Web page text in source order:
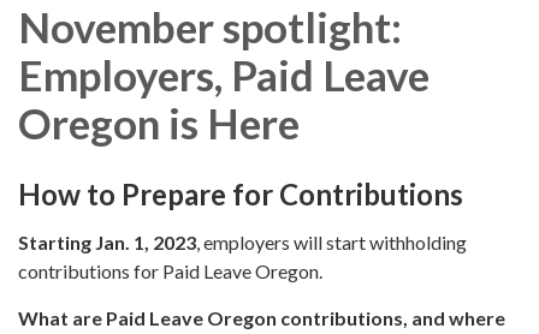
November spotlight:
Employers, Paid Leave
Oregon is Here
How to Prepare for Contributions
Starting Jan. 1, 2023, employers will start withholding
contributions for Paid Leave Oregon.
What are Paid Leave Oregon contributions, and where